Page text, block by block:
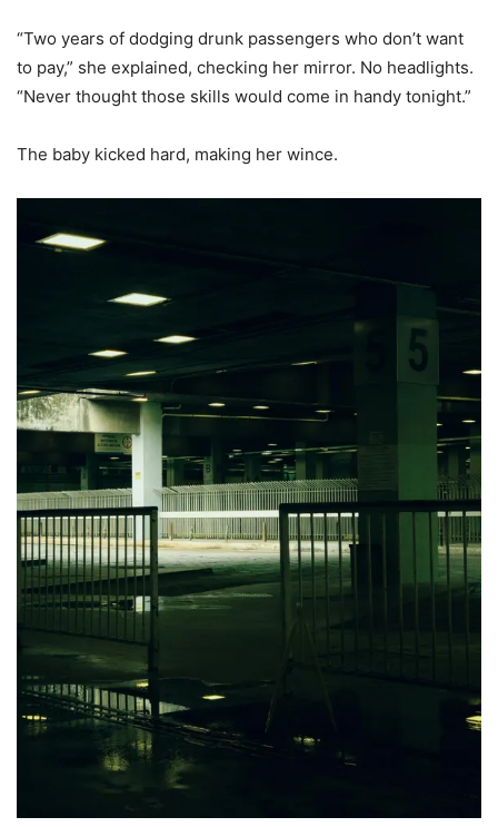
“Two years of dodging drunk passengers who don’t want
to pay,” she explained, checking her mirror. No headlights.
“Never thought those skills would come in handy tonight.”
The baby kicked hard, making her wince.